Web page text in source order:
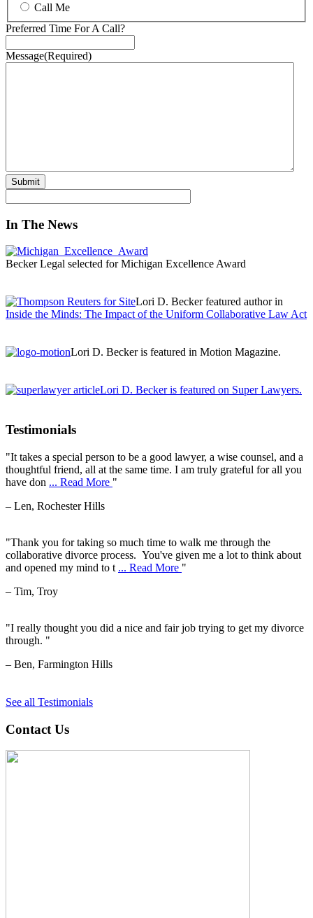
Call Me
Preferred Time For A Call?
Message(Required)
In The News
Becker Legal selected for Michigan Excellence Award
Lori D. Becker featured author in
Inside the Minds: The Impact of the Uniform Collaborative Law Act
Lori D. Becker is featured in Motion Magazine.
Lori D. Becker is featured on Super Lawyers.
Testimonials
"It takes a special person to be a good lawyer, a wise counsel, and a
thoughtful friend, all at the same time. I am truly grateful for all you
have don ... Read More "
– Len, Rochester Hills
"Thank you for taking so much time to walk me through the
collaborative divorce process. You've given me a lot to think about
and opened my mind to t ... Read More "
– Tim, Troy
"I really thought you did a nice and fair job trying to get my divorce
through. "
– Ben, Farmington Hills
See all Testimonials
Contact Us